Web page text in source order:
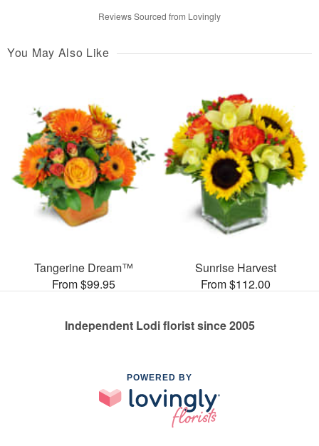
Reviews Sourced from Lovingly
You May Also Like
Tangerine Dream™
From $99.95
Sunrise Harvest
From $112.00
Independent Lodi florist since 2005
POWERED BY